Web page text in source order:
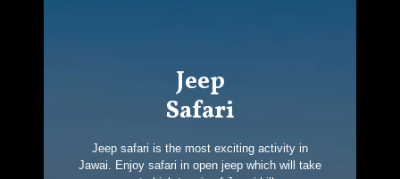
Jeep
Safari
Jeep safari is the most exciting activity in
Jawai. Enjoy safari in open jeep which will take